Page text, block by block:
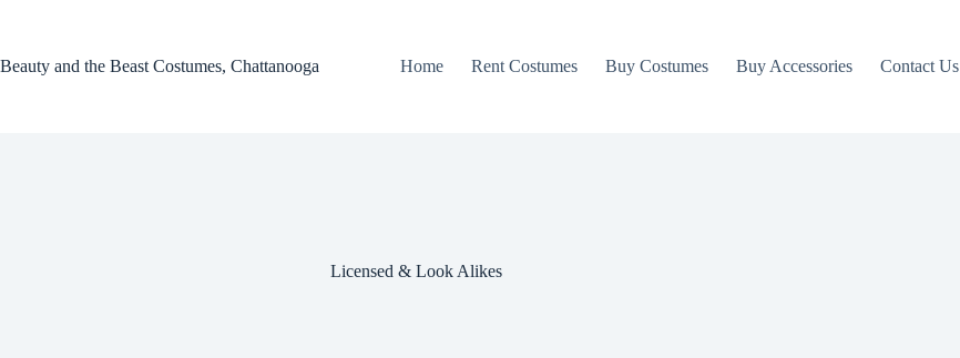
Beauty and the Beast Costumes, Chattanooga
Home Rent Costumes Buy Costumes Buy Accessories Contact Us
Licensed & Look Alikes